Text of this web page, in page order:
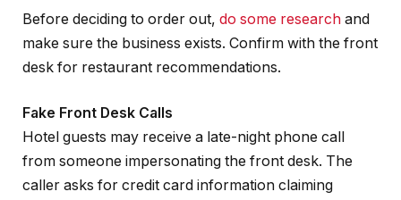
Before deciding to order out, do some research and
make sure the business exists. Confirm with the front
desk for restaurant recommendations.
Fake Front Desk Calls
Hotel guests may receive a late-night phone call
from someone impersonating the front desk. The
caller asks for credit card information claiming